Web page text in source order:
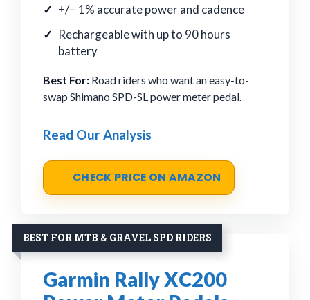
+/− 1% accurate power and cadence
Rechargeable with up to 90 hours
battery
Best For: Road riders who want an easy-to-
swap Shimano SPD-SL power meter pedal.
Read Our Analysis
CHECK PRICE ON AMAZON
BEST FOR MTB & GRAVEL SPD RIDERS
Garmin Rally XC200